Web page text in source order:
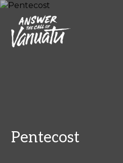
Pentecost
Twenty Must Do